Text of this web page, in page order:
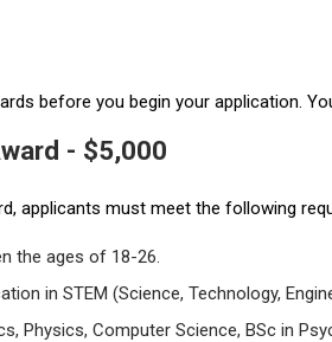
before you begin your application.
- $5,000
applicants must meet the following
the ages of 18-26.
in STEM (Science, Technology,
Physics, Computer Science, BSc in